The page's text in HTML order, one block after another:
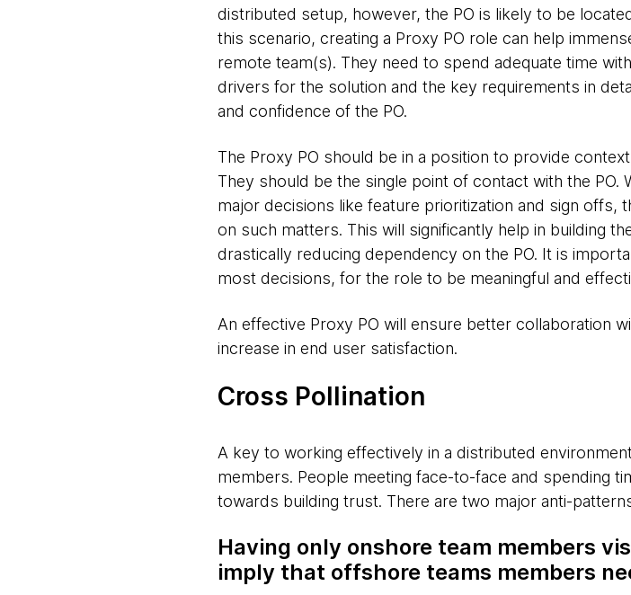
distributed setup, however, the PO is likely to be
this scenario, creating a Proxy PO role can help
remote team(s). They need to spend adequate time
drivers for the solution and the key requirements in
and confidence of the PO.
The Proxy PO should be in a position to provide
They should be the single point of contact with the PO.
major decisions like feature prioritization and sign offs,
on such matters. This will significantly help in building
drastically reducing dependency on the PO. It is
most decisions, for the role to be meaningful and
An effective Proxy PO will ensure better collaboration
increase in end user satisfaction.
Cross Pollination
A key to working effectively in a distributed
members. People meeting face-to-face and spending
towards building trust. There are two major anti-
Having only onshore team members
imply that offshore teams members